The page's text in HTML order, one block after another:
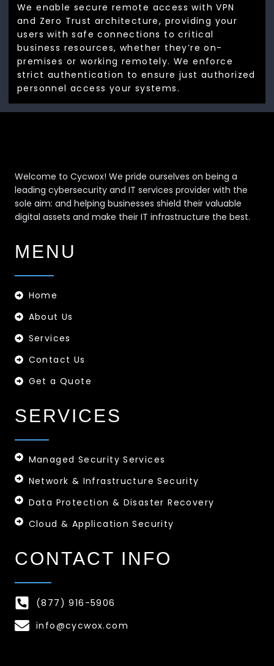
We enable secure remote access with VPN
and Zero Trust architecture, providing your
users with safe connections to critical
business resources, whether they’re on-
premises or working remotely. We enforce
strict authentication to ensure just authorized
personnel access your systems.
Welcome to Cycwox! We pride ourselves on being a
leading cybersecurity and IT services provider with the
sole aim: and helping businesses shield their valuable
digital assets and make their IT infrastructure the best.
MENU
Home
About Us
Services
Contact Us
Get a Quote
SERVICES
Managed Security Services
Network & Infrastructure Security
Data Protection & Disaster Recovery
Cloud & Application Security
CONTACT INFO
(877) 916-5906
info@cycwox.com